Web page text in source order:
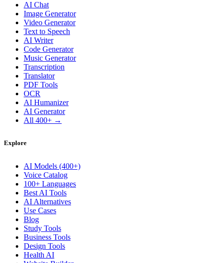
AI Chat
Image Generator
Video Generator
Text to Speech
AI Writer
Code Generator
Music Generator
Transcription
Translator
PDF Tools
OCR
AI Humanizer
AI Generator
All 400+ →
Explore
AI Models (400+)
Voice Catalog
100+ Languages
Best AI Tools
AI Alternatives
Use Cases
Blog
Study Tools
Business Tools
Design Tools
Health AI